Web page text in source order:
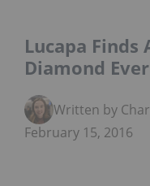
Lucapa Finds
Diamond Ever
Written by
February 15, 2016